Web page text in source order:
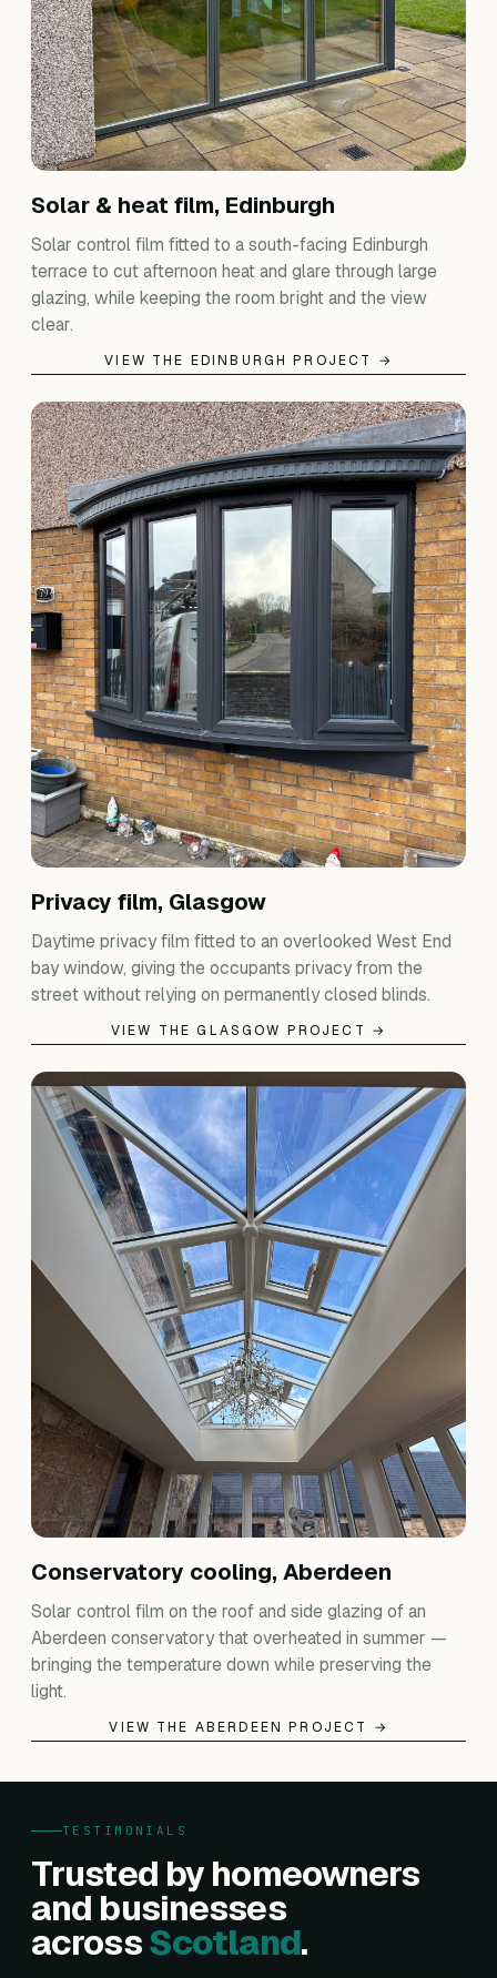
Solar & heat film, Edinburgh
Solar control film fitted to a south-facing Edinburgh
terrace to cut afternoon heat and glare through large
glazing, while keeping the room bright and the view
clear.
VIEW THE EDINBURGH PROJECT →
Privacy film, Glasgow
Daytime privacy film fitted to an overlooked West End
bay window, giving the occupants privacy from the
street without relying on permanently closed blinds.
VIEW THE GLASGOW PROJECT →
Conservatory cooling, Aberdeen
Solar control film on the roof and side glazing of an
Aberdeen conservatory that overheated in summer —
bringing the temperature down while preserving the
light.
VIEW THE ABERDEEN PROJECT →
TESTIMONIALS
Trusted by homeowners
and businesses
acrossScotland.